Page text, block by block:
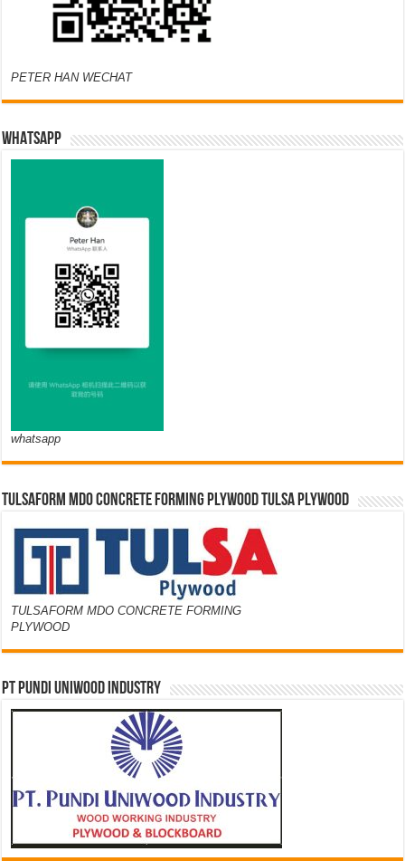
PETER HAN WECHAT
WHATSAPP
whatsapp
TULSAFORM MDO CONCRETE FORMING PLYWOOD TULSA PLYWOOD
TULSAFORM MDO CONCRETE FORMING
PLYWOOD
PT PUNDI UNIWOOD INDUSTRY